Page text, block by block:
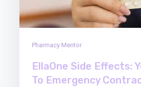
Pharmacy Mentor
EllaOne Side Effects:
To Emergency